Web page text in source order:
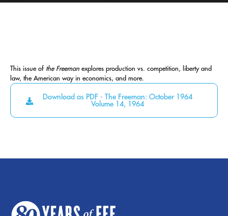
This issue of the Freeman explores production vs. competition, liberty and
law, the American way in economics, and more.
Download as PDF - The Freeman: October 1964
Volume 14, 1964